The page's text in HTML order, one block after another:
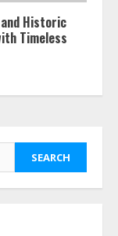
Historic
Timeless